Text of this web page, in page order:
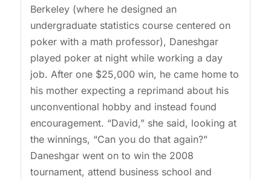
Berkeley (where he designed an
undergraduate statistics course centered on
poker with a math professor), Daneshgar
played poker at night while working a day
job. After one $25,000 win, he came home to
his mother expecting a reprimand about his
unconventional hobby and instead found
encouragement. “David,” she said, looking at
the winnings, “Can you do that again?”
Daneshgar went on to win the 2008
tournament, attend business school and